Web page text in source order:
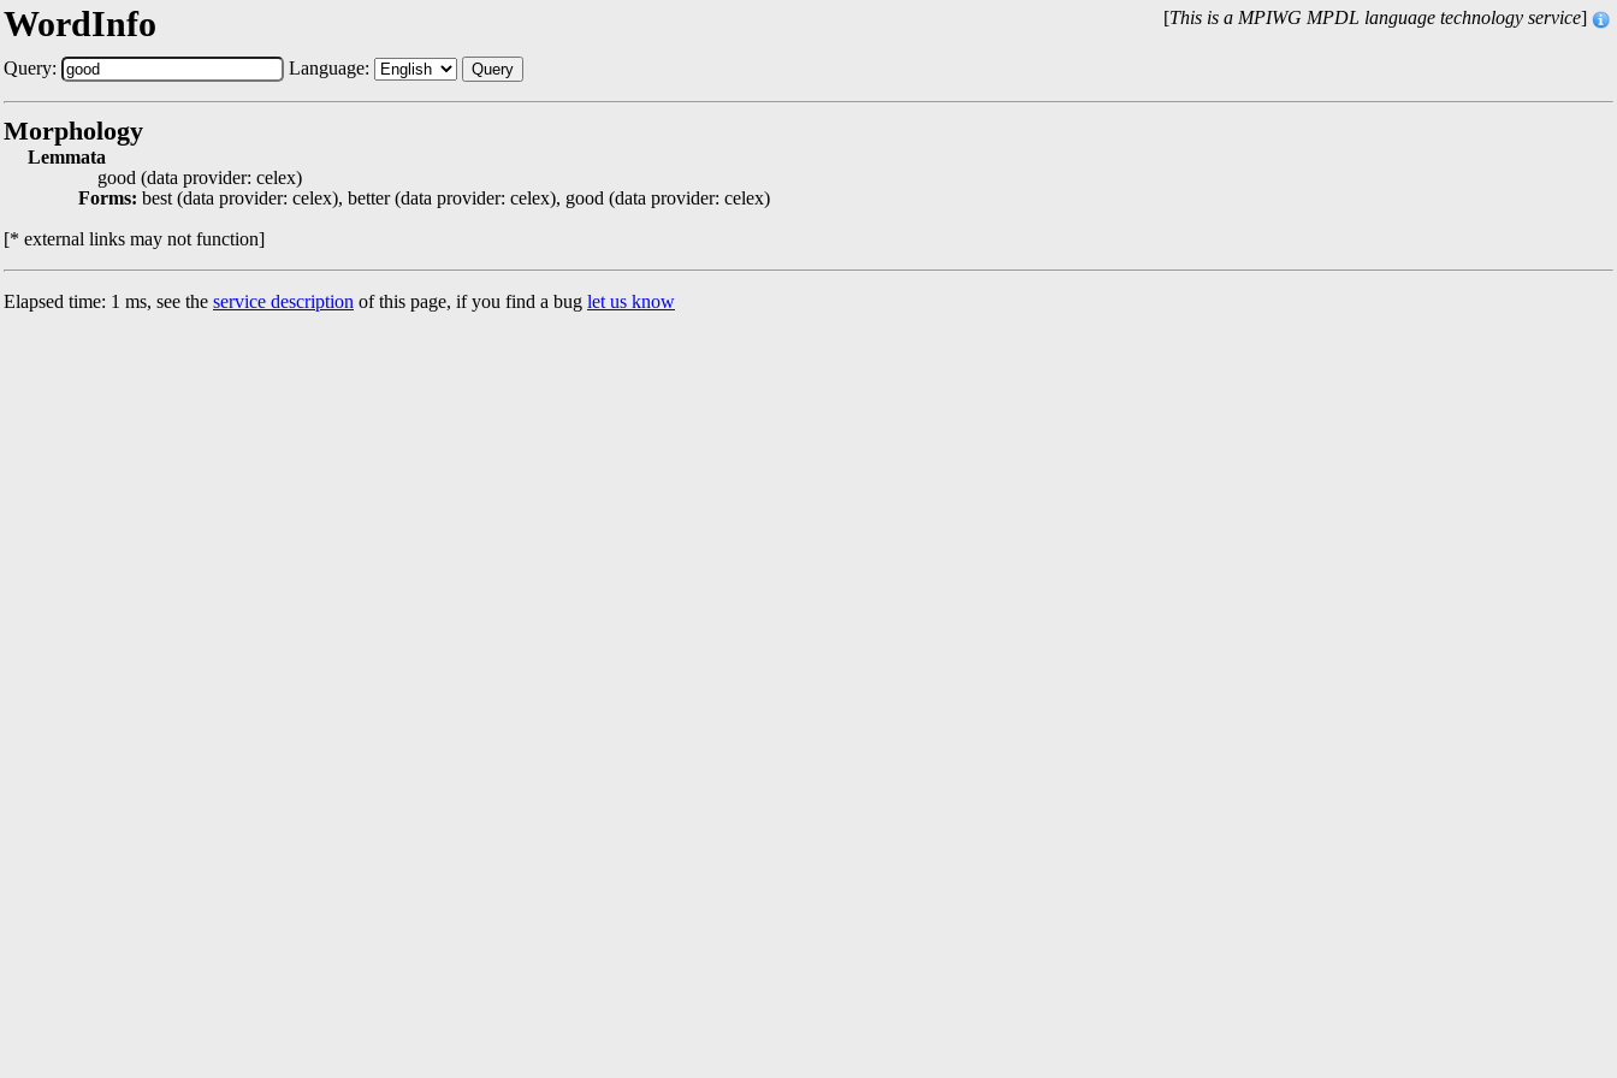
[This is a MPIWG MPDL language technology service]
WordInfo
Query: Language: Query
Morphology
Lemmata
good (data provider: celex)
Forms: best (data provider: celex), better (data provider: celex), good (data provider: celex)
[* external links may not function]
Elapsed time: 1 ms, see the service description of this page, if you find a bug let us know